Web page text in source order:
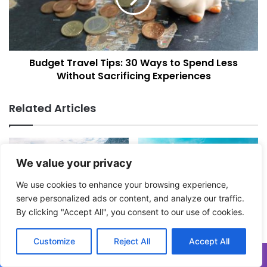
We value your privacy
We use cookies to enhance your browsing experience,
serve personalized ads or content, and analyze our traffic.
By clicking "Accept All", you consent to our use of cookies.
Customize Reject All Accept All
a
f
u
r
n
t
a
i
p
s
Budget Travel Tips: 30 Ways to Spend Less
Without Sacrificing Experiences
Related Articles
These Mountains In Europe
Are Incredible. Here’s How
To Visit!
November 18, 2025
Destination Thailand:
Everything You Need To
Know About A Road Trip
Across The Land Of Smiles